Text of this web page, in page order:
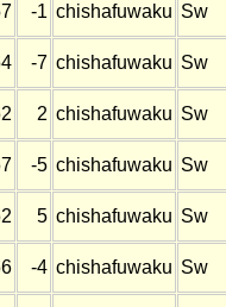
-1 chishafuwaku Sw
-7 chishafuwaku Sw
2 chishafuwaku Sw
-5 chishafuwaku Sw
5 chishafuwaku Sw
-4 chishafuwaku Sw